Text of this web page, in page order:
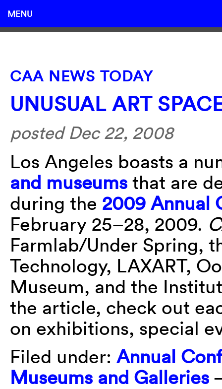
MENU
CAA NEWS TODAY
UNUSUAL ART
posted Dec 22, 2008
Los Angeles boasts a
and museums that are
during the 2009 Annual
February 25–28, 2009.
Farmlab/Under Spring,
Technology, LAXART,
Museum, and the
the article, check out
on exhibitions, special
Filed under: Annual
Museums and Galleries